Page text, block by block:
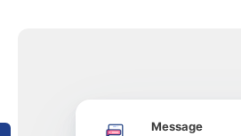
Message